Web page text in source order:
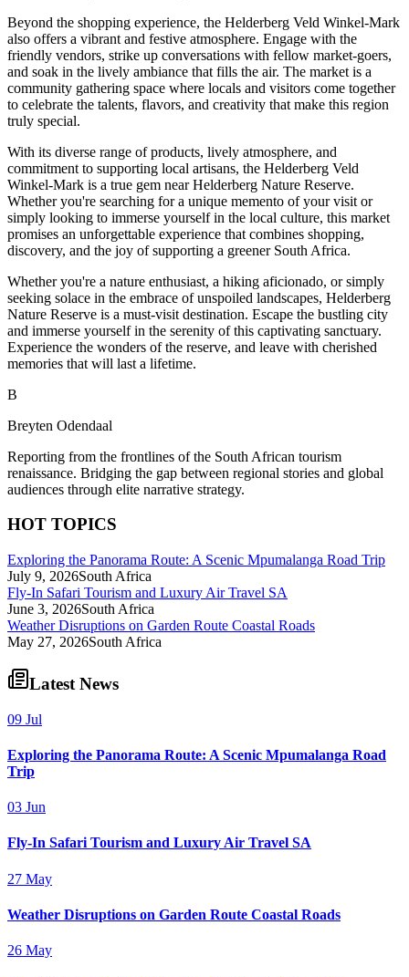
Beyond the shopping experience, the Helderberg Veld Winkel-Mark
also offers a vibrant and festive atmosphere. Engage with the
friendly vendors, strike up conversations with fellow market-goers,
and soak in the lively ambiance that fills the air. The market is a
community gathering space where locals and visitors come together
to celebrate the talents, flavors, and creativity that make this region
truly special.
With its diverse range of products, lively atmosphere, and
commitment to supporting local artisans, the Helderberg Veld
Winkel-Mark is a true gem near Helderberg Nature Reserve.
Whether you're searching for a unique memento of your visit or
simply looking to immerse yourself in the local culture, this market
promises an unforgettable experience that combines shopping,
discovery, and the joy of supporting a greener South Africa.
Whether you're a nature enthusiast, a hiking aficionado, or simply
seeking solace in the embrace of unspoiled landscapes, Helderberg
Nature Reserve is a must-visit destination. Escape the bustling city
and immerse yourself in the serenity of this captivating sanctuary.
Experience the wonders of the reserve, and leave with cherished
memories that will last a lifetime.
B
Breyten Odendaal
Reporting from the frontlines of the South African tourism
renaissance. Bridging the gap between regional stories and global
audiences through elite narrative strategy.
HOT TOPICS
Exploring the Panorama Route: A Scenic Mpumalanga Road Trip
July 9, 2026South Africa
Fly-In Safari Tourism and Luxury Air Travel SA
June 3, 2026South Africa
Weather Disruptions on Garden Route Coastal Roads
May 27, 2026South Africa
Latest News
09 Jul
Exploring the Panorama Route: A Scenic Mpumalanga Road
Trip
03 Jun
Fly-In Safari Tourism and Luxury Air Travel SA
27 May
Weather Disruptions on Garden Route Coastal Roads
26 May